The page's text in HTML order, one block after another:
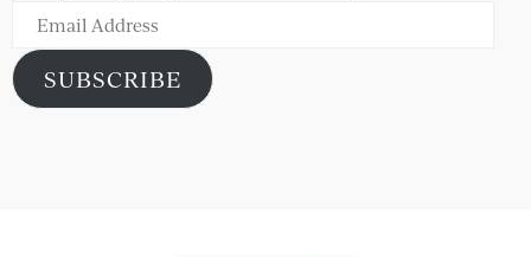
Email
Address
SUBSCRIBE